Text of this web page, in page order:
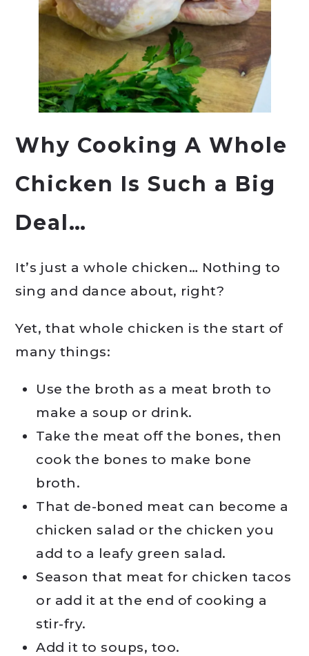
Why Cooking A Whole
Chicken Is Such a Big
Deal…
It’s just a whole chicken… Nothing to
sing and dance about, right?
Yet, that whole chicken is the start of
many things:
Use the broth as a meat broth to
make a soup or drink.
Take the meat off the bones, then
cook the bones to make bone
broth.
That de-boned meat can become a
chicken salad or the chicken you
add to a leafy green salad.
Season that meat for chicken tacos
or add it at the end of cooking a
stir-fry.
Add it to soups, too.